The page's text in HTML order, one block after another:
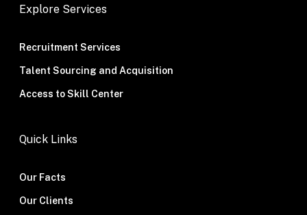
Explore Services
Recruitment Services
Talent Sourcing and Acquisition
Access to Skill Center
Quick Links
Our Facts
Our Clients